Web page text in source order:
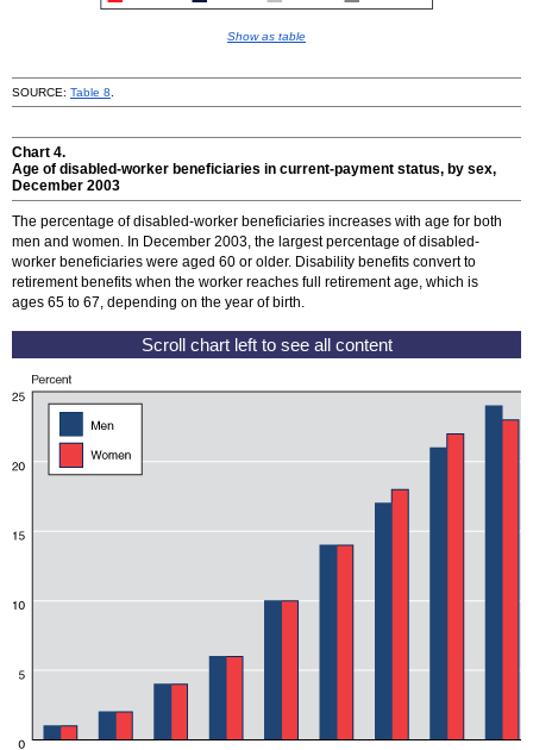
Show as table
SOURCE: Table 8
Chart 4.
Age of disabled-worker beneficiaries in current-payment status, by sex,
December 2003
The percentage of disabled-worker beneficiaries increases with age for both
men and women. In December 2003, the largest percentage of disabled-
worker beneficiaries were aged 60 or older. Disability benefits convert to
retirement benefits when the worker reaches full retirement age, which is
ages 65 to 67, depending on the year of birth.